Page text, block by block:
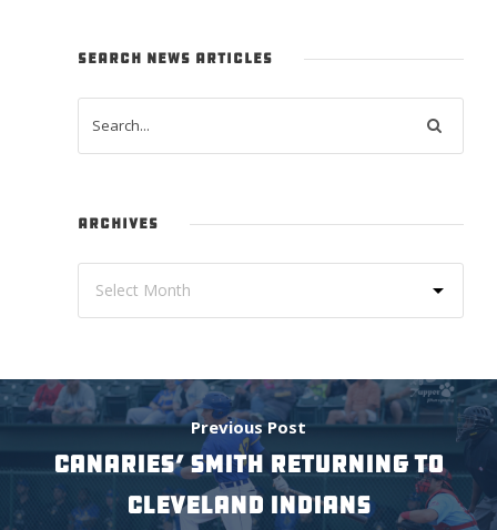
SEARCH NEWS ARTICLES
ARCHIVES
Previous Post
CANARIES’ SMITH RETURNING TO
CLEVELAND INDIANS